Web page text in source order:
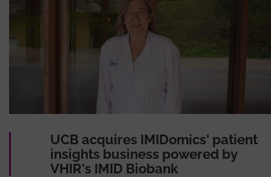
UCB acquires IMIDomics' patient
insights business powered by
VHIR's IMID Biobank